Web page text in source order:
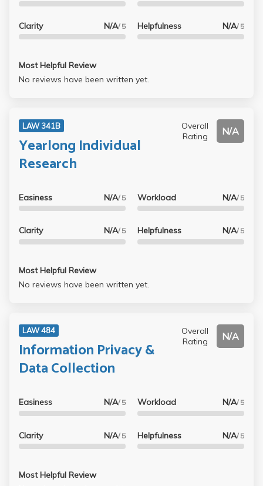
Clarity N/A/ 5 Helpfulness N/A/ 5
Most Helpful Review
No reviews have been written yet.
LAW 341B
Yearlong Individual
Research
Overall
Rating
N/A
Easiness N/A/ 5
Clarity N/A/ 5
Workload N/A/ 5
Helpfulness N/A/ 5
Most Helpful Review
No reviews have been written yet.
LAW 484
Information Privacy &
Data Collection
Overall
Rating
N/A
Easiness N/A/ 5
Clarity N/A/ 5
Workload N/A/ 5
Helpfulness N/A/ 5
Most Helpful Review